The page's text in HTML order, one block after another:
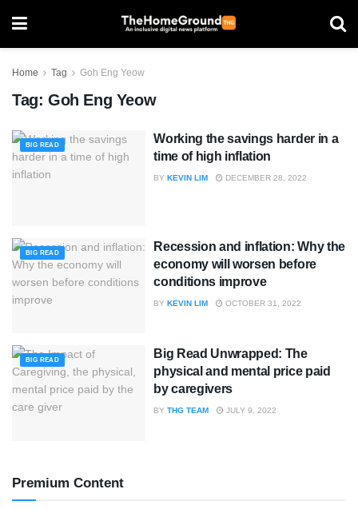
Home Tag Goh Eng Yeow
Tag: Goh Eng Yeow
BIG READ
Working the savings harder in a
time of high inflation
BY KEVIN LIM DECEMBER 28, 2022
BIG READ
Recession and inflation: Why the
economy will worsen before
conditions improve
BY KEVIN LIM OCTOBER 31, 2022
BIG READ
Big Read Unwrapped: The
physical and mental price paid
by caregivers
BY THG TEAM JULY 9, 2022
Premium Content